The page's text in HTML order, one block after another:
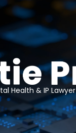
Health & IP Lawyer